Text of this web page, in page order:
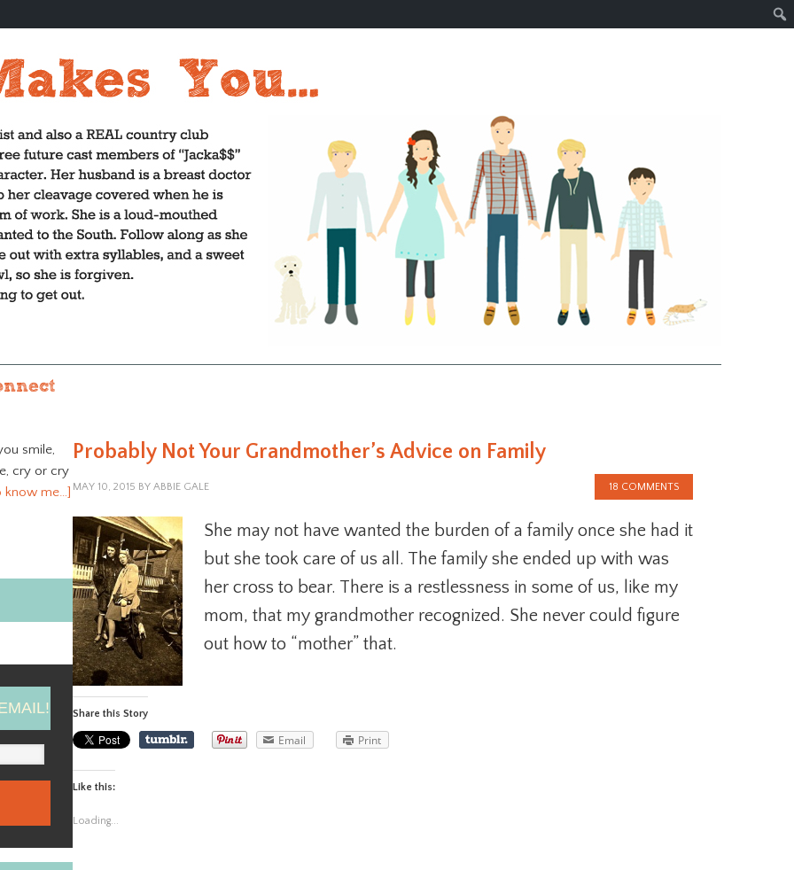
Probably Not Your Grandmother’s Advice on Family
MAY 10, 2015 BY ABBIE GALE 18 COMMENTS
She may not have wanted the burden of a family once she had it
but she took care of us all. The family she ended up with was
her cross to bear. There is a restlessness in some of us, like my
mom, that my grandmother recognized. She never could figure
out how to “mother” that.
Share this Story
Email Print
Like this:
Loading...
smile,
cry or cry
know me…]